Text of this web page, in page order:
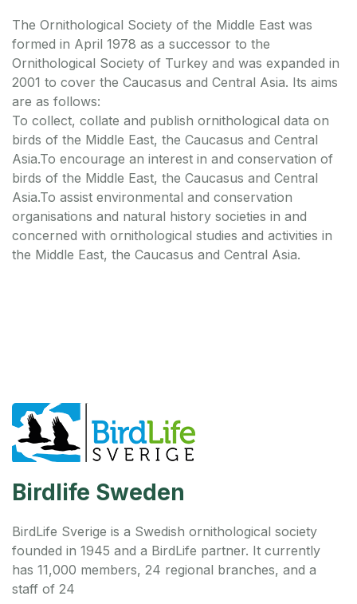
The Ornithological Society of the Middle East was
formed in April 1978 as a successor to the
Ornithological Society of Turkey and was expanded in
2001 to cover the Caucasus and Central Asia. Its aims
are as follows:
To collect, collate and publish ornithological data on
birds of the Middle East, the Caucasus and Central
Asia.To encourage an interest in and conservation of
birds of the Middle East, the Caucasus and Central
Asia.To assist environmental and conservation
organisations and natural history societies in and
concerned with ornithological studies and activities in
the Middle East, the Caucasus and Central Asia.
Birdlife Sweden
BirdLife Sverige is a Swedish ornithological society
founded in 1945 and a BirdLife partner. It currently
has 11,000 members, 24 regional branches, and a
staff of 24